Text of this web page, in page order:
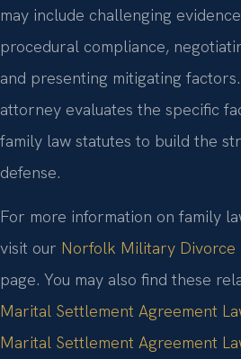
may include challenging
procedural compliance,
and presenting mitigating
attorney evaluates the specific
family law statutes to build the
defense.
For more information on family
visit our Norfolk Military Divorce
page. You may also find these
Marital Settlement Agreement
Marital Settlement Agreement